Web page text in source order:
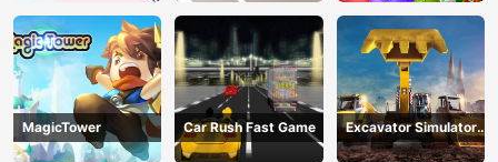
MagicTower Car Rush Fast Game
Excavator Simulator
3D